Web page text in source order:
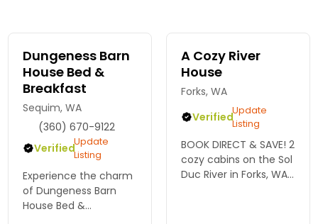
Dungeness Barn
House Bed &
Breakfast
Sequim, WA
(360) 670-9122
VerifiedUpdate
Listing
Experience the charm
of Dungeness Barn
House Bed &
A Cozy River
House
Forks, WA
VerifiedUpdate
Listing
BOOK DIRECT & SAVE! 2
cozy cabins on the Sol
Duc River in Forks, WA,